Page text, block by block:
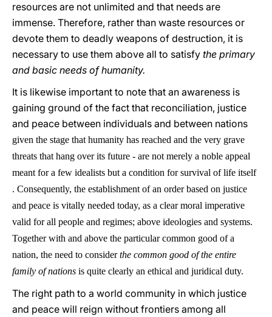
resources are not unlimited and that needs are
immense. Therefore, rather than waste resources or
devote them to deadly weapons of destruction, it is
necessary to use them above all to satisfy the primary
and basic needs of humanity.
It is likewise important to note that an awareness is
gaining ground of the fact that reconciliation, justice
and peace between individuals and between nations
given the stage that humanity has reached and the very grave
threats that hang over its future - are not merely a noble appeal
meant for a few idealists but a condition for survival of life itself
. Consequently, the establishment of an order based on justice
and peace is vitally needed today, as a clear moral imperative
valid for all people and regimes; above ideologies and systems.
Together with and above the particular common good of a
nation, the need to considerthe common good of the entire
family of nations is quite clearly an ethical and juridical duty.
The right path to a world community in which justice
and peace will reign without frontiers among all